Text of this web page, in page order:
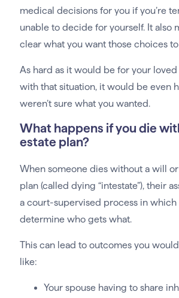
medical decisions for you if you’re
unable to decide for yourself. It also
clear what you want those choices
As hard as it would be for your loved
with that situation, it would be even
weren’t sure what you wanted.
What happens if you die
estate plan?
When someone dies without a will
plan (called dying “intestate”), their
a court-supervised process in which
determine who gets what.
This can lead to outcomes you
like:
Your spouse having to share